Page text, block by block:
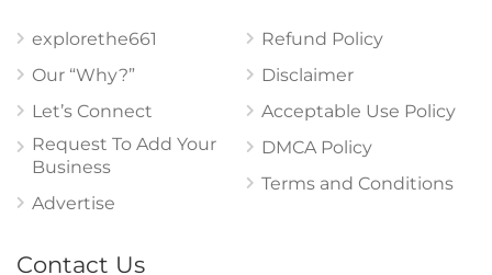
explorethe661
Our “Why?”
Let’s Connect
Request To Add Your
Business
Advertise
Refund Policy
Disclaimer
Acceptable Use Policy
DMCA Policy
Terms and Conditions
Contact Us